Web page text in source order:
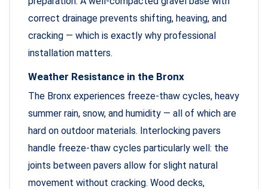
correct drainage prevents shifting, heaving, and
cracking — which is exactly why professional
installation matters.
Weather Resistance in the Bronx
The Bronx experiences freeze-thaw cycles, heavy
summer rain, snow, and humidity — all of which are
hard on outdoor materials. Interlocking pavers
handle freeze-thaw cycles particularly well: the
joints between pavers allow for slight natural
movement without cracking. Wood decks,